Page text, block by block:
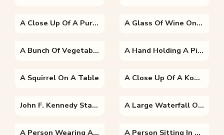
A Close Up Of A Purple Flower With Hulda Klager Lilac Gardens In The Background A Glass Of Wine On A Table
A Bunch Of Vegetables On Display A Hand Holding A Piece Of Broccoli
A Squirrel On A Table A Close Up Of A Koala
John F. Kennedy Standing On A Boat Posing For The Camera A Large Waterfall Over A Body Of Water With Table Mountain In The Background
A Person Wearing A Costume A Person Sitting In Front Of A Building